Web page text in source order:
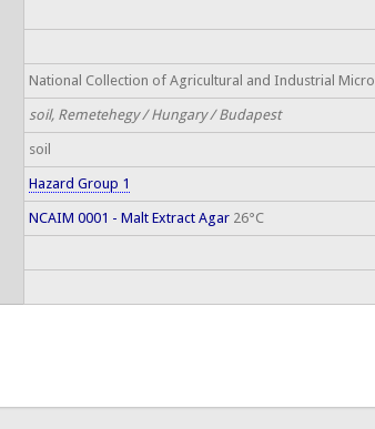
National Collection of Agricultural and Industrial
soil, Remetehegy / Hungary / Budapest
soil
Hazard Group 1
NCAIM 0001 - Malt Extract Agar26°C